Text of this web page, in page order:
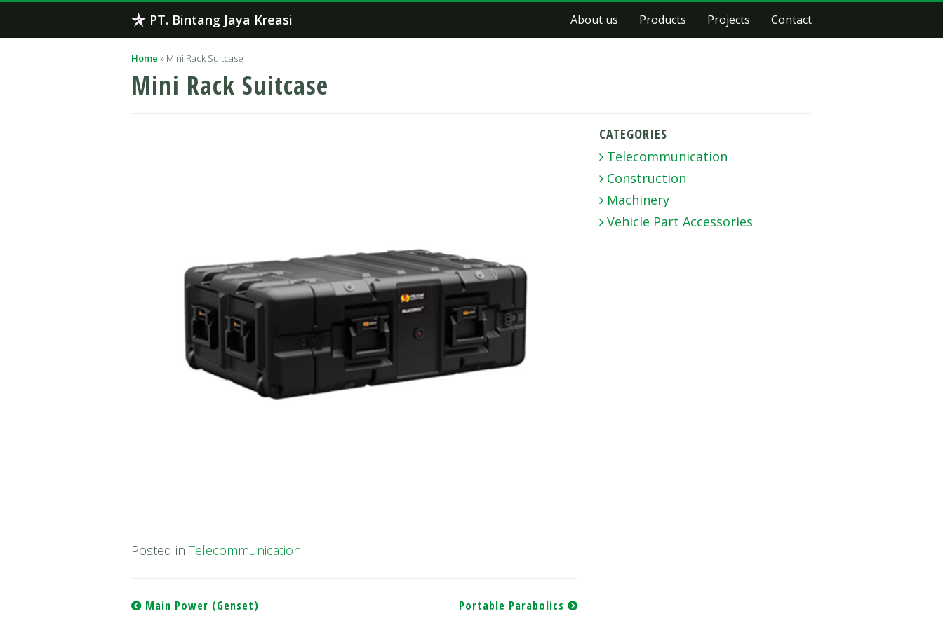
Skip
content
PT. Bintang Jaya Kreasi About us Products Projects Contact
Home » Mini Rack Suitcase
Mini Rack Suitcase
Posted in Telecommunication
Post
Main Power (Genset) Portable Parabolics
CATEGORIES
Telecommunication
Construction
Machinery
Vehicle Part Accessories